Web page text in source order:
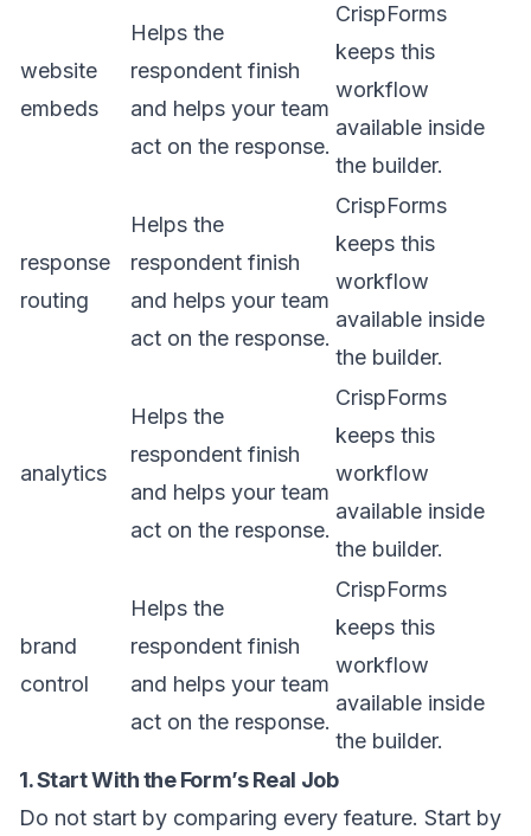
website
embeds
Helps the
respondent finish
and helps your team
act on the response.
CrispForms
keeps this
workflow
available inside
the builder.
response
routing
Helps the
respondent finish
and helps your team
act on the response.
CrispForms
keeps this
workflow
available inside
the builder.
analytics
Helps the
respondent finish
and helps your team
act on the response.
CrispForms
keeps this
workflow
available inside
the builder.
brand
control
Helps the
respondent finish
and helps your team
act on the response.
CrispForms
keeps this
workflow
available inside
the builder.
1. Start With the Form’s Real Job
Do not start by comparing every feature. Start by